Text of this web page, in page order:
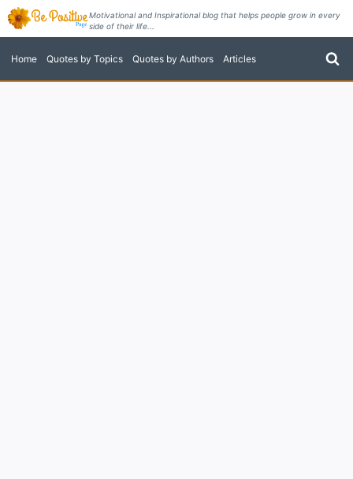
Skip
content
Motivational and Inspirational blog that helps people grow in every
side of their life...
Home Quotes by Topics Quotes by Authors Articles